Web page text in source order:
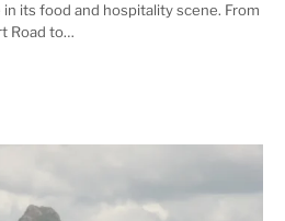
its food and hospitality scene. From
Road to…